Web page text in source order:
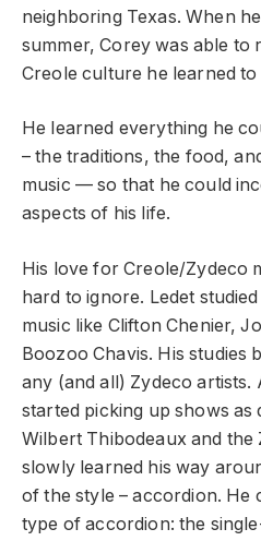
neighboring Texas. When
summer, Corey was able to
Creole culture he learned to
He learned everything he
– the traditions, the food,
music — so that he could
aspects of his life.
His love for Creole/Zydeco
hard to ignore. Ledet
music like Clifton Chenier,
Boozoo Chavis. His studies
any (and all) Zydeco artists.
started picking up shows as
Wilbert Thibodeaux and the
slowly learned his way
of the style – accordion. He
type of accordion: the